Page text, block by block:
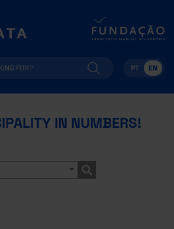
PT EN
IN NUMBERS!